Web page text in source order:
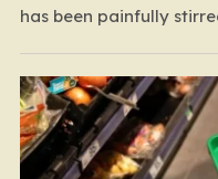
has been painfully
Harper was only 28
vehicle while